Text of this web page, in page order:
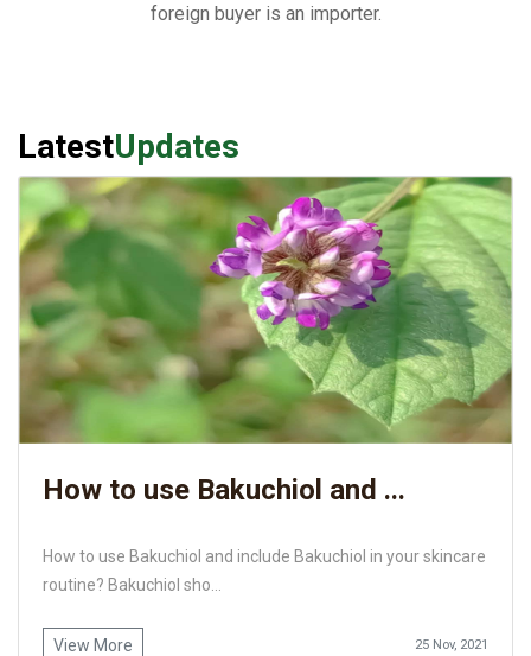
foreign buyer is an importer.
LatestUpdates
How to use Bakuchiol and ...
How to use Bakuchiol and include Bakuchiol in your skincare
routine? Bakuchiol sho...
View More 25 Nov, 2021